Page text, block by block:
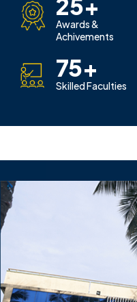
25+
Awards &
Achivements
75+
Skilled Faculties